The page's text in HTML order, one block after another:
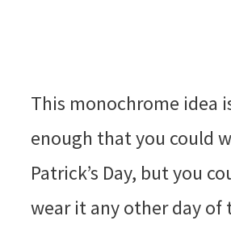
This monochrome idea
enough that you could
Patrick’s Day, but you
wear it any other day of